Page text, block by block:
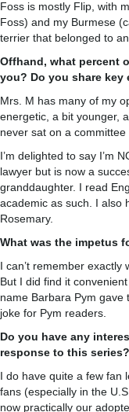
Foss is mostly Flip, with
Foss) and my Burmese
terrier that belonged to
Offhand, what percent
you? Do you share key
Mrs. M has many of my
energetic, a bit younger,
never sat on a committee
I’m delighted to say I’m
lawyer but is now a
granddaughter. I read
academic as such. I also
Rosemary.
What was the impetus
I can’t remember exactly
But I did find it
name Barbara Pym
joke for Pym readers.
Do you have any
response to this
I do have quite a few fan
fans (especially in the
now practically our